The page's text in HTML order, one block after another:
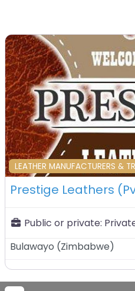
LEATHER MANUFACTURERS &
Public or private:
Bulawayo (Zimbabwe)